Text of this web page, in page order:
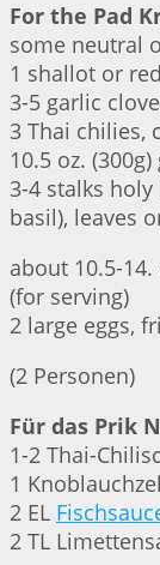
For the Pad
some neutral
1 shallot or
3-5 garlic
3 Thai chilies,
10.5 oz.
3-4 stalks
basil), leaves
about 10.5-
(for serving)
2 large eggs,
(2 Personen)
Für das Prik
1-2 Thai-
1
2 EL
2 TL